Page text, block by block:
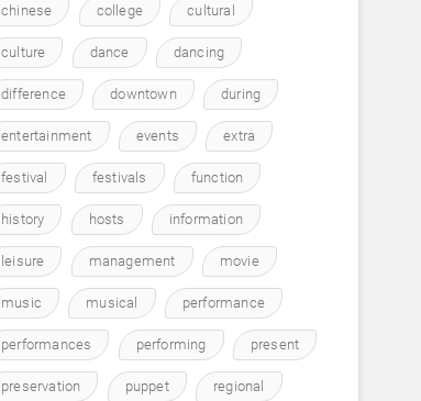
chinese college cultural
culture dance dancing
difference downtown during
entertainment events extra
festival festivals function
history hosts information
leisure management movie
music musical performance
performances performing present
preservation puppet regional